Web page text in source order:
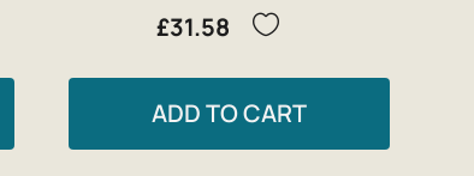
£31.58
ADD TO CART